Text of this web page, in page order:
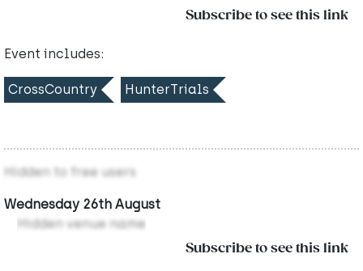
Subscribe to see this link
Event includes:
CrossCountry HunterTrials
Hidden to free users
Wednesday 26th August
Hidden venue name
Subscribe to see this link